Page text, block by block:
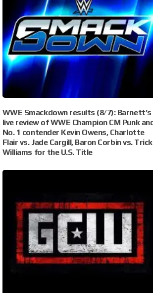
WWE Smackdown results (8/7): Barnett’s
live review of WWE Champion CM Punk
No. 1 contender Kevin Owens, Charlotte
Flair vs. Jade Cargill, Baron Corbin vs. Trick
Williams for the U.S. Title